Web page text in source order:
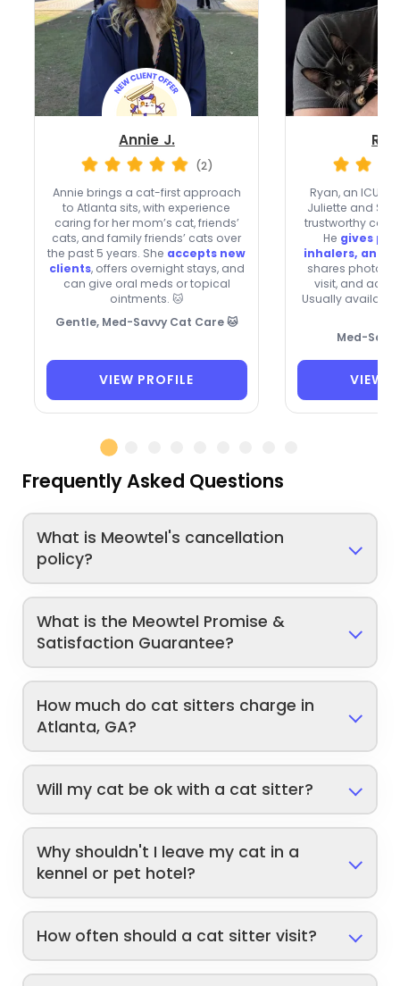
Annie J.
(2)
Annie brings a cat-first approach
to Atlanta sits, with experience
caring for her mom’s cat, friends’
cats, and family friends’ cats over
the past 5 years. She accepts new
clients, offers overnight stays, and
can give oral meds or topical
ointments. 🐱
Gentle, Med-Savvy Cat Care 🐱
VIEW PROFILE
Ryan, an ICU
Juliette and
trustworthy care
He gives
inhalers, and
shares photos
visit, and
Usually
Med-
VIEW
Frequently Asked Questions
What is Meowtel's cancellation
policy?
What is the Meowtel Promise &
Satisfaction Guarantee?
How much do cat sitters charge in
Atlanta, GA?
Will my cat be ok with a cat sitter?
Why shouldn't I leave my cat in a
kennel or pet hotel?
How often should a cat sitter visit?